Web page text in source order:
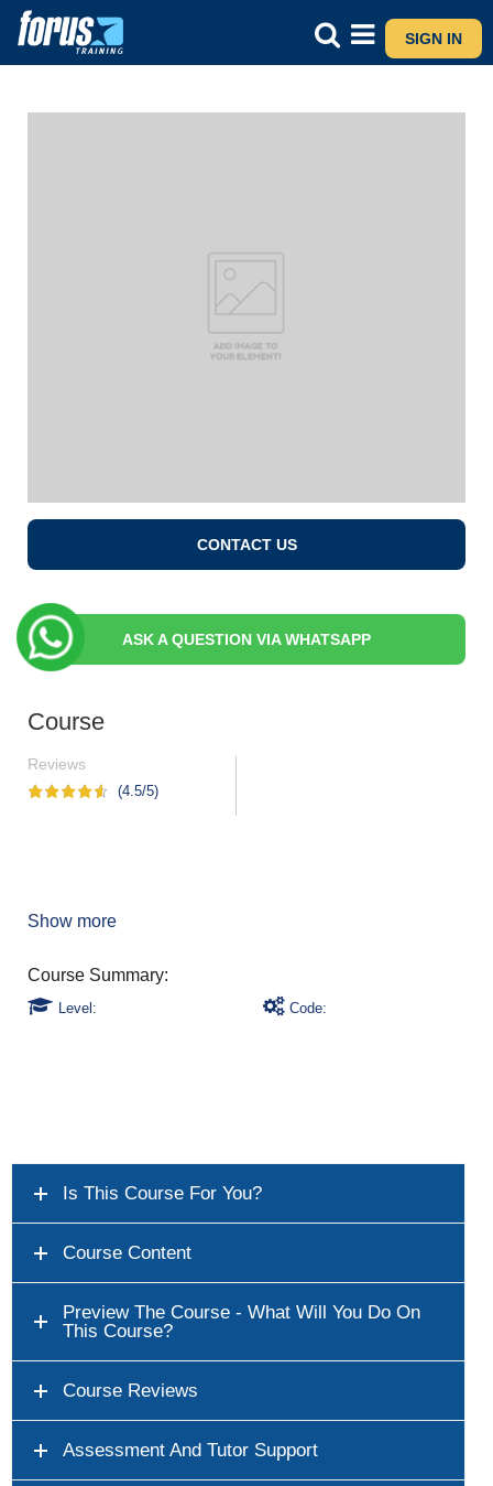
SIGN IN
CONTACT US
ASK A QUESTION VIA WHATSAPP
Course
Reviews
(4.5/5)
Show more
Level: Code:
Is This Course For You?
Course Content
Preview The Course - What Will You Do On
This Course?
Course Reviews
Assessment And Tutor Support